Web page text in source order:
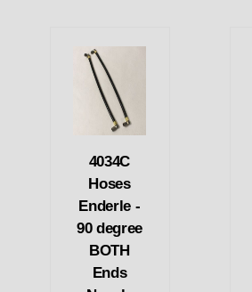
4034C
Hoses
Enderle -
90 degree
BOTH
Ends